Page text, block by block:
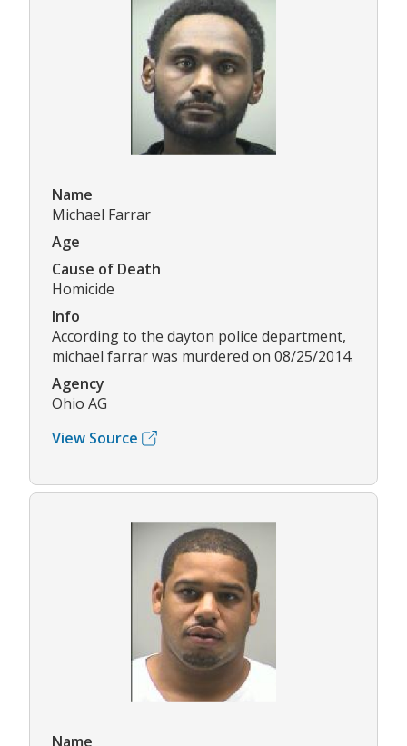
Name
Michael Farrar
Age
Cause of Death
Homicide
Info
According to the dayton police department,
michael farrar was murdered on 08/25/2014.
Agency
Ohio AG
View Source
Name